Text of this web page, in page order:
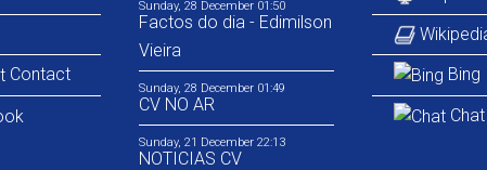
Contact
Sunday, 28 December 01:50
Factos do dia - Edimilson
Vieira
Sunday, 28 December 01:49
CV NO AR
Sunday, 21 December 22:13
NOTICIAS CV
Bing
Chat